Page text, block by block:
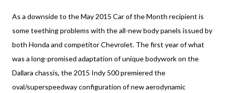
As a downside to the May 2015 Car of the Month recipient is
some teething problems with the all-new body panels issued by
both Honda and competitor Chevrolet. The first year of what
was a long-promised adaptation of unique bodywork on the
Dallara chassis, the 2015 Indy 500 premiered the
oval/superspeedway configuration of new aerodynamic